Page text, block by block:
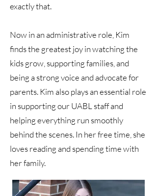
exactly that.
Now in an administrative role, Kim
finds the greatest joy in watching the
kids grow, supporting families, and
being a strong voice and advocate for
parents. Kim also plays an essential role
in supporting our UABL staff and
helping everything run smoothly
behind the scenes. In her free time, she
loves reading and spending time with
her family.